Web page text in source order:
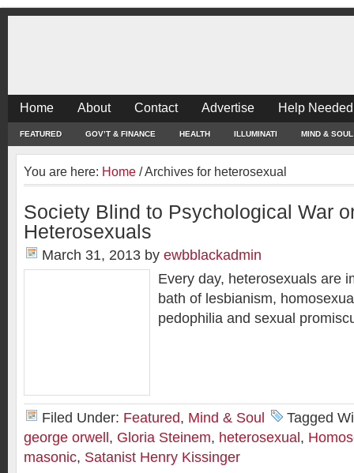
Home About Contact Advertise Help
FEATURED GOV’T & FINANCE HEALTH ILLUMINATI MIND & SOUL
You are here: Home /Archives for heterosexual
Society Blind to Psychological War
Heterosexuals
March 31, 2013 by ewbblackadmin
Every day, heterosexuals are
bath of lesbianism,
pedophilia and sexual
Filed Under: Featured, Mind & Soul
Tagged
george orwell , Gloria Steinem, heterosexual ,
masonic, Satanist Henry Kissinger